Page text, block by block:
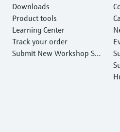
Downloads
Product tools
Learning Center
Track your order
Submit New Workshop Ser